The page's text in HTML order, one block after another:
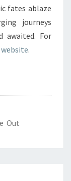
fates ablaze
journeys
awaited. For
.
Out